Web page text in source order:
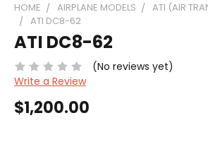
HOME AIRPLANE MODELS
ATI (AIR
ATI DC8-62
ATI DC8-62
(No reviews yet)
Write a Review
$1,200.00